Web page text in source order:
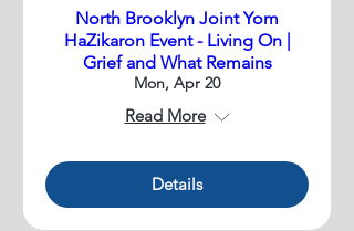
North Brooklyn Joint Yom
HaZikaron Event - Living On |
Grief and What Remains
Mon, Apr 20
Read More
Details